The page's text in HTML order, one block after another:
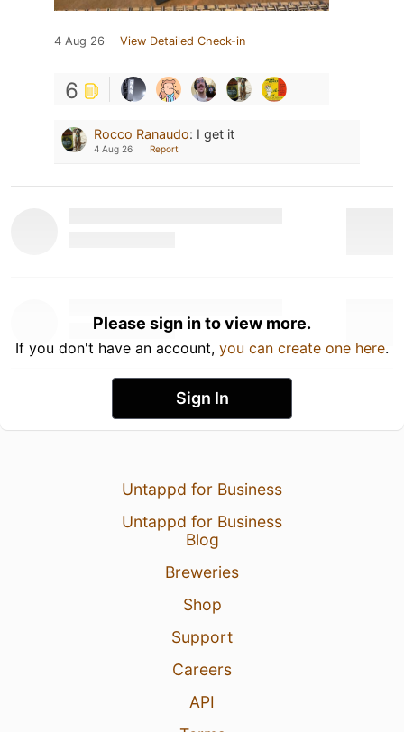
4 Aug 26 View Detailed Check-in
6
Rocco Ranaudo: I get it
4 Aug 26 Report
Please sign in to view more.
If you don't have an account, you can create one here.
Sign In
Untappd for Business
Untappd for Business
Blog
Breweries
Shop
Support
Careers
API